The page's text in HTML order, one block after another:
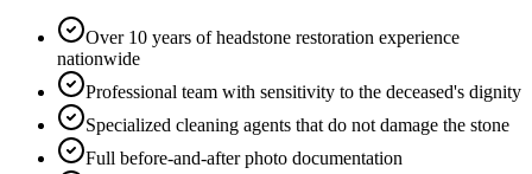
Over 10 years of headstone restoration experience
nationwide
Professional team with sensitivity to the deceased's dignity
Specialized cleaning agents that do not damage the stone
Full before-and-after photo documentation